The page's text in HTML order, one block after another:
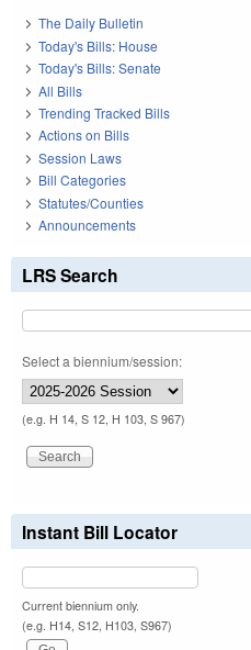
The Daily Bulletin
Today's Bills: House
Today's Bills: Senate
All Bills
Trending Tracked Bills
Actions on Bills
Session Laws
Bill Categories
Statutes/Counties
Announcements
LRS Search
Select a biennium/session:
(e.g. H 14, S 12, H 103, S 967)
Instant Bill Locator
Current biennium only.
(e.g. H14, S12, H103, S967)